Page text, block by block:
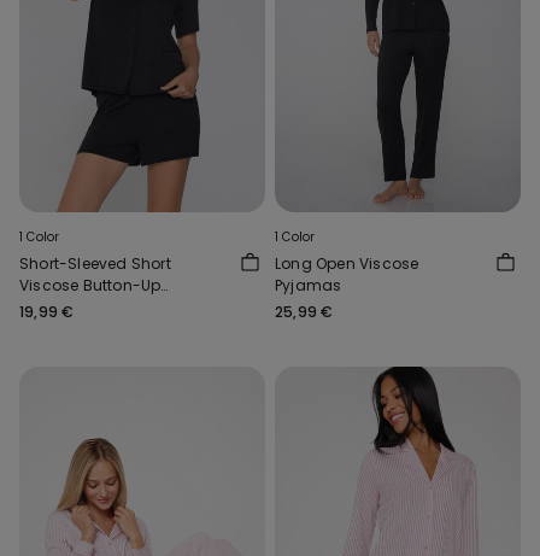
1 Color
Short-Sleeved Short
Viscose Button-Up
Pyjamas
19,99 €
1 Color
Long Open Viscose
Pyjamas
25,99 €